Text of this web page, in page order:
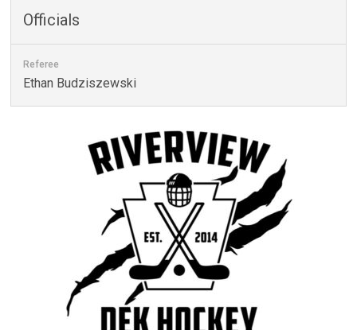
Officials
Referee
Ethan Budziszewski